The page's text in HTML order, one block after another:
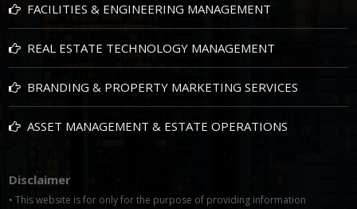
FACILITIES & ENGINEERING MANAGEMENT
REAL ESTATE TECHNOLOGY MANAGEMENT
BRANDING & PROPERTY MARKETING SERVICES
ASSET MANAGEMENT & ESTATE OPERATIONS
Disclaimer
• This website is for only for the purpose of providing information